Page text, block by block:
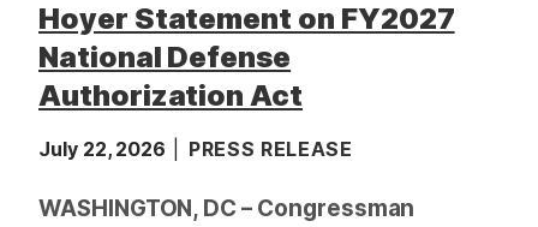
Hoyer Statement on FY2027
National Defense
Authorization Act
July 22, 2026 PRESS RELEASE
WASHINGTON, DC – Congressman